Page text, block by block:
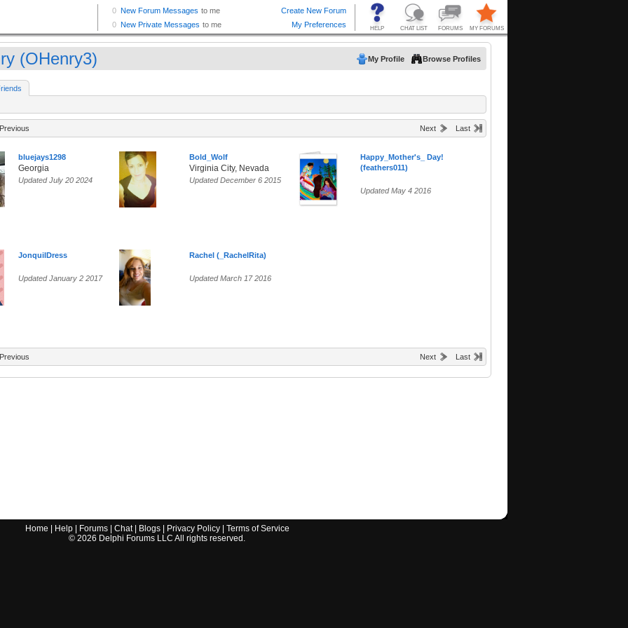
(OHenry3) My Profile Browse Profiles
Previous Next Last
bluejays1298
Georgia
Updated July 20 2024
Bold_Wolf
Virginia City, Nevada
Updated December 6 2015
Happy_Mother's_ Day!
(feathers011)
Updated May 4 2016
JonquilDress
Updated January 2 2017
Rachel (_RachelRita)
Updated March 17 2016
Previous Next Last
Home Help| Forums| Chat| Blogs| Privacy Policy| Terms of Service
© 2026 Delphi Forums LLC All rights reserved.